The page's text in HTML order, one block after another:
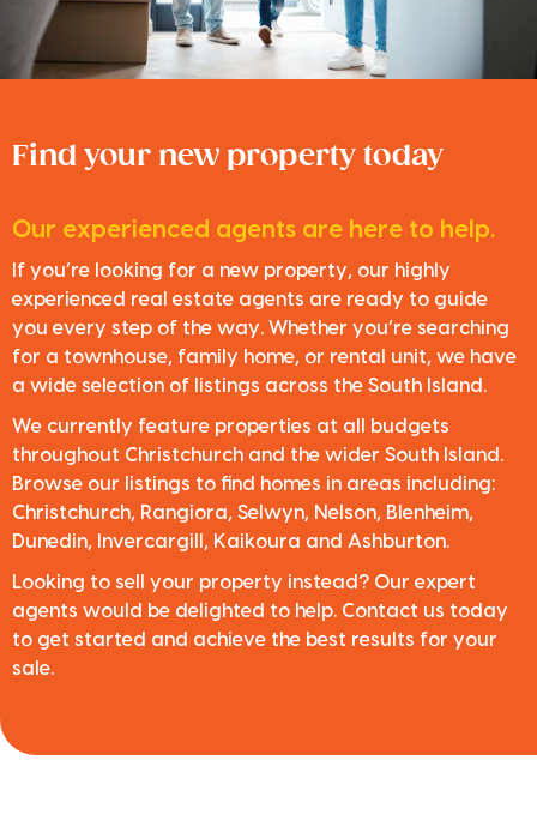
Find your new property today
Our experienced agents are here to help.
If you’re looking for a new property, our highly
experienced real estate agents are ready to guide
you every step of the way. Whether you’re searching
for a townhouse, family home, or rental unit, we have
a wide selection of listings across the South Island.
We currently feature properties at all budgets
throughout Christchurch and the wider South Island.
Browse our listings to find homes in areas including:
Christchurch, Rangiora, Selwyn, Nelson, Blenheim,
Dunedin, Invercargill, Kaikoura and Ashburton.
Looking to sell your property instead? Our expert
agents would be delighted to help. Contact us today
to get started and achieve the best results for your
sale.